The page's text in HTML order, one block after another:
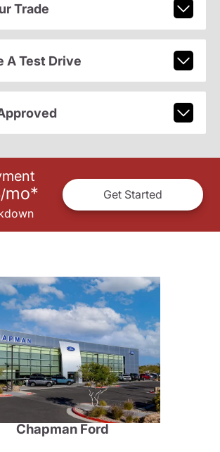
Trade
A Test Drive
/mo* Get Started
Chapman Ford